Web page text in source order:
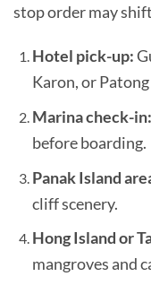
stop order may
Hotel pick-up:
Karon, or
Marina check-in:
before boarding.
Panak Island
cliff scenery.
Hong Island or
mangroves and